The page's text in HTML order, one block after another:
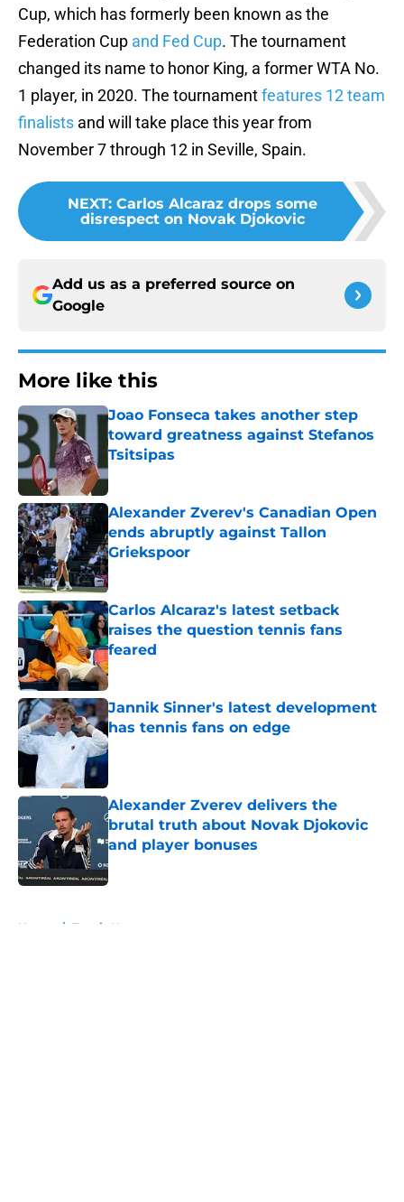
Cup, which has formerly been known as the
Federation Cup and Fed Cup. The tournament
changed its name to honor King, a former WTA No.
1 player, in 2020. The tournamentfeatures 12 team
finalists and will take place this year from
November 7 through 12 in Seville, Spain.
NEXT: Carlos Alcaraz drops some
disrespect on Novak Djokovic
Add us as a preferred source on
Google
More like this
Joao Fonseca takes another step
toward greatness against Stefanos
Tsitsipas
Published by on Invalid Date
Alexander Zverev's Canadian Open
ends abruptly against Tallon
Griekspoor
Published by on Invalid Date
Carlos Alcaraz's latest setback
raises the question tennis fans
feared
Published by on Invalid Date
Jannik Sinner's latest development
has tennis fans on edge
Published by on Invalid Date
Alexander Zverev delivers the
brutal truth about Novak Djokovic
and player bonuses
Published by on Invalid Date
Home / Tennis News